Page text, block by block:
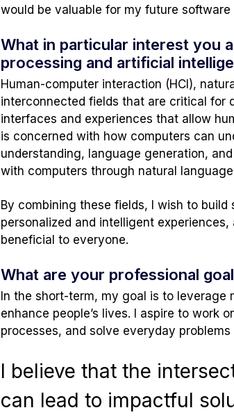
would be valuable for my future software
What in particular interest you
processing and artificial
Human-computer interaction (HCI),
interconnected fields that are critical for
interfaces and experiences that allow
is concerned with how computers can
understanding, language generation,
with computers through natural
By combining these fields, I wish to
personalized and intelligent
beneficial to everyone.
What are your professional
In the short-term, my goal is to
enhance people’s lives. I aspire to work
processes, and solve everyday
I believe that the
can lead to impactful